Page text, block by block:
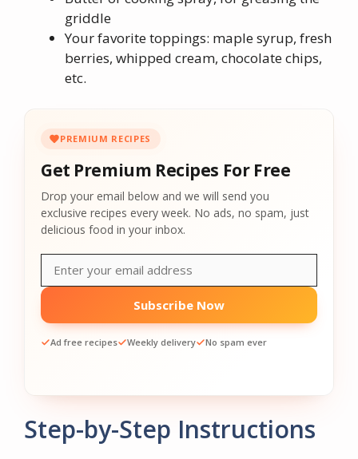
griddle
Your favorite toppings: maple syrup, fresh
berries, whipped cream, chocolate chips,
etc.
PREMIUM RECIPES
Get Premium Recipes For Free
Drop your email below and we will send you
exclusive recipes every week. No ads, no spam, just
delicious food in your inbox.
Subscribe Now
Ad free recipes Weekly delivery No spam ever
Step-by-Step Instructions